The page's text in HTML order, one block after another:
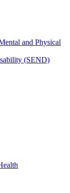
and Physical
(SEND)